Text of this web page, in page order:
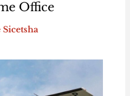
Office